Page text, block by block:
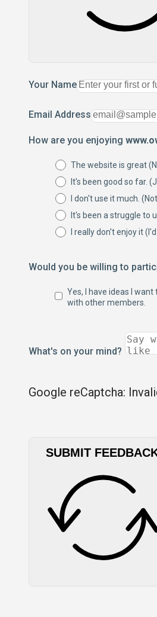
Your Name
Email Address
How are you enjoying
The website is great
It's been good so far.
I don't use it much.
It's been a struggle to
I really don't enjoy it
Would you be willing to
Yes, I have ideas I
with other members.
What's on your mind?
Google reCaptcha:
SUBMIT